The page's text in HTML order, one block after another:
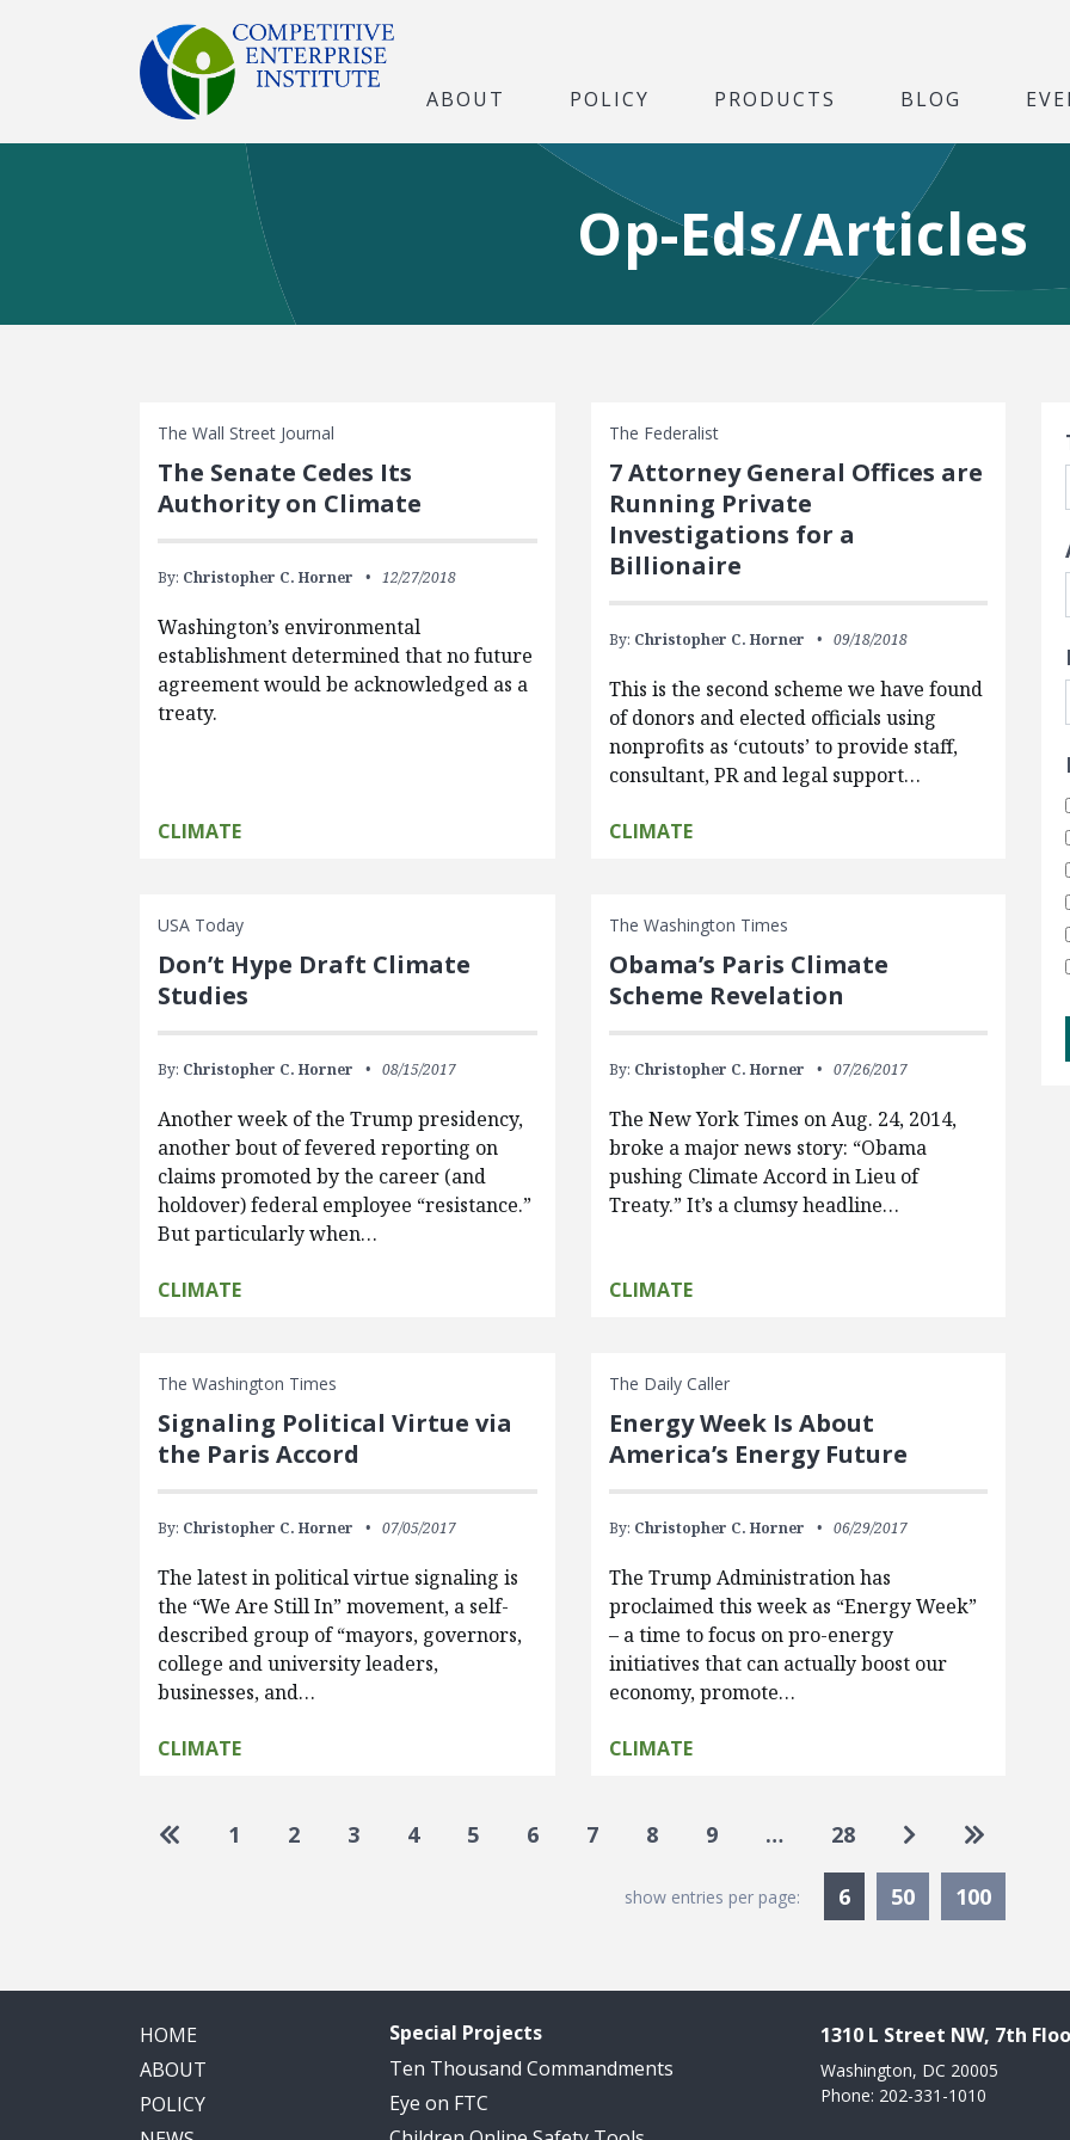
ABOUT POLICY PRODUCTS BLOG
Op-Eds/Articles
The Wall Street Journal
The Senate Cedes Its
Authority on Climate
By: Christopher C. Horner 12/27/2018
Washington’s environmental
establishment determined that no future
agreement would be acknowledged as a
treaty.
CLIMATE
The Federalist
7 Attorney General Offices are
Running Private
Investigations for a
Billionaire
By: Christopher C. Horner 09/18/2018
This is the second scheme we have found
of donors and elected officials using
nonprofits as ‘cutouts’ to provide staff,
consultant, PR and legal support…
CLIMATE
USA Today
Don’t Hype Draft Climate
Studies
By: Christopher C. Horner 08/15/2017
Another week of the Trump presidency,
another bout of fevered reporting on
claims promoted by the career (and
holdover) federal employee “resistance.”
But particularly when…
CLIMATE
The Washington Times
Obama’s Paris Climate
Scheme Revelation
By: Christopher C. Horner 07/26/2017
The New York Times on Aug. 24, 2014,
broke a major news story: “Obama
pushing Climate Accord in Lieu of
Treaty.” It’s a clumsy headline…
CLIMATE
The Washington Times
Signaling Political Virtue via
the Paris Accord
By: Christopher C. Horner 07/05/2017
The latest in political virtue signaling is
the “We Are Still In” movement, a self-
described group of “mayors, governors,
college and university leaders,
businesses, and…
CLIMATE
The Daily Caller
Energy Week Is About
America’s Energy Future
By: Christopher C. Horner 06/29/2017
The Trump Administration has
proclaimed this week as “Energy Week”
– a time to focus on pro-energy
initiatives that can actually boost our
economy, promote…
CLIMATE
Pagination
Go to first page
1 2 3 4 5 6 7 8 9 … 28 Go to next page
Go to last
show entries per page: 6Currently Selected
50 100
HOME
ABOUT
POLICY
Special Projects
Ten Thousand Commandments
Eye on FTC
1310 L Street NW, 7th
Washington, DC 20005
Phone: 202-331-1010